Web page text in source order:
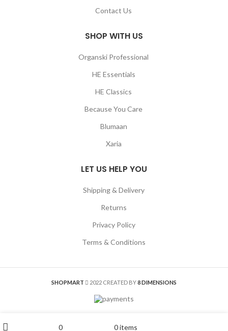
Contact Us
SHOP WITH US
Organski Professional
HE Essentials
HE Classics
Because You Care
Blumaan
Xaria
LET US HELP YOU
Shipping & Delivery
Returns
Privacy Policy
Terms & Conditions
SHOPMART 2022 CREATED BY8 DIMENSIONS
0 0items